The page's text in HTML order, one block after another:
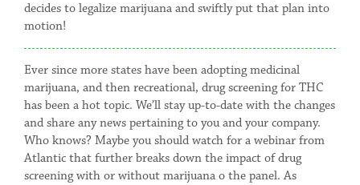
decides to legalize marijuana and swiftly put that plan into
motion!
Ever since more states have been adopting medicinal
marijuana, and then recreational, drug screening for THC
has been a hot topic. We’ll stay up-to-date with the changes
and share any news pertaining to you and your company.
Who knows? Maybe you should watch for a webinar from
Atlantic that further breaks down the impact of drug
screening with or without marijuana o the panel. As